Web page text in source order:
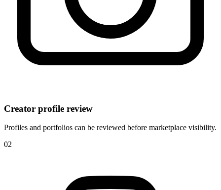
Creator profile review
Profiles and portfolios can be reviewed before marketplace visibility.
02